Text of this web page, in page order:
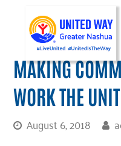
MAKING
WORK THE
August 6, 2018